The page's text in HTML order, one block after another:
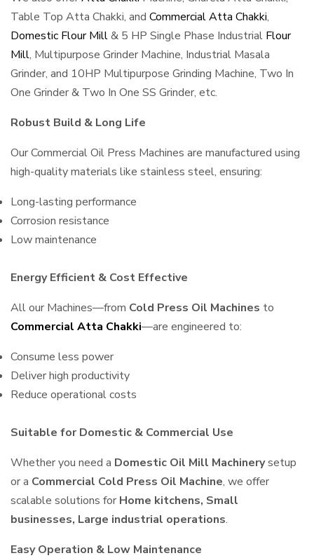
Table Top Atta Chakki, and Commercial Atta Chakki,
Domestic Flour Mill& 5 HP Single Phase Industrial Flour
Mill, Multipurpose Grinder Machine, Industrial Masala
Grinder, and 10HP Multipurpose Grinding Machine, Two In
One Grinder & Two In One SS Grinder, etc.
Robust Build & Long Life
Our Commercial Oil Press Machines are manufactured using
high-quality materials like stainless steel, ensuring:
Long-lasting performance
Corrosion resistance
Low maintenance
Energy Efficient & Cost Effective
All our Machines—from Cold Press Oil Machines to
Commercial Atta Chakki—are engineered to:
Consume less power
Deliver high productivity
Reduce operational costs
Suitable for Domestic & Commercial Use
Whether you need a Domestic Oil Mill Machinerysetup
or a Commercial Cold Press Oil Machine, we offer
scalable solutions for Home kitchens, Small
businesses, Large industrial operations.
Easy Operation & Low Maintenance